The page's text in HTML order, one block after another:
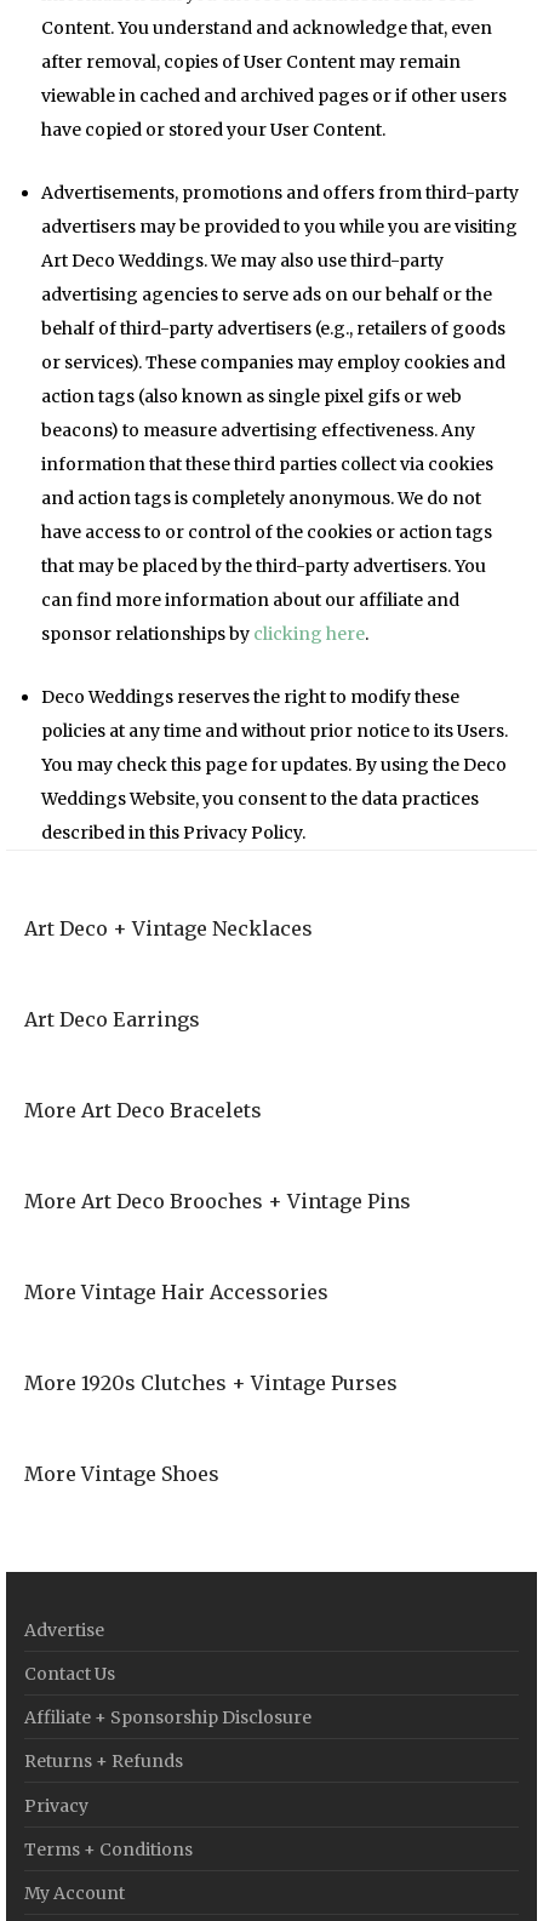
Content. You understand and acknowledge that, even
after removal, copies of User Content may remain
viewable in cached and archived pages or if other users
have copied or stored your User Content.
Advertisements, promotions and offers from third-party
advertisers may be provided to you while you are visiting
Art Deco Weddings. We may also use third-party
advertising agencies to serve ads on our behalf or the
behalf of third-party advertisers (e.g., retailers of goods
or services). These companies may employ cookies and
action tags (also known as single pixel gifs or web
beacons) to measure advertising effectiveness. Any
information that these third parties collect via cookies
and action tags is completely anonymous. We do not
have access to or control of the cookies or action tags
that may be placed by the third-party advertisers. You
can find more information about our affiliate and
sponsor relationships by clicking here.
Deco Weddings reserves the right to modify these
policies at any time and without prior notice to its Users.
You may check this page for updates. By using the Deco
Weddings Website, you consent to the data practices
described in this Privacy Policy.
Art Deco + Vintage Necklaces
Art Deco Earrings
More Art Deco Bracelets
More Art Deco Brooches + Vintage Pins
More Vintage Hair Accessories
More 1920s Clutches + Vintage Purses
More Vintage Shoes
Advertise
Contact Us
Affiliate + Sponsorship Disclosure
Returns + Refunds
Privacy
Terms + Conditions
My Account